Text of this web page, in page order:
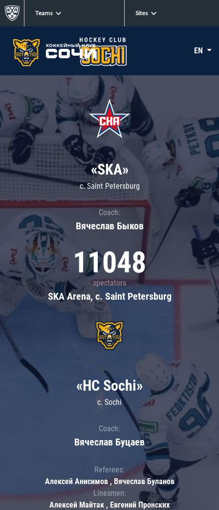
Teams Sites
EN
«SKA»
c. Saint Petersburg
Coach:
Вячеслав Быков
11048
spectators
SKA Arena, c. Saint Petersburg
«HC Sochi»
c. Sochi
Coach:
Вячеслав Буцаев
Referees:
Алексей Анисимов , Вячеслав Буланов
Linesmen:
Алексей Майтак , Евгений Пронских